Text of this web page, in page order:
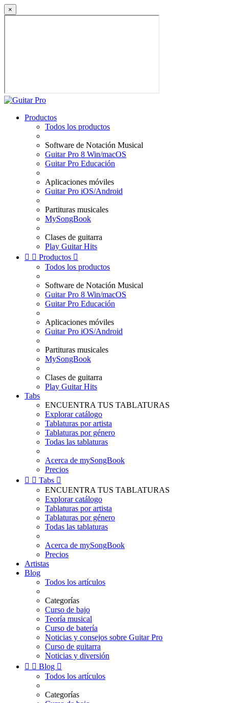
×
Productos
Todos los productos
Software de Notación Musical
Guitar Pro 8 Win/macOS
Guitar Pro Educación
Aplicaciones móviles
Guitar Pro iOS/Android
Partituras musicales
MySongBook
Clases de guitarra
Play Guitar Hits
  Productos 
Todos los productos
Software de Notación Musical
Guitar Pro 8 Win/macOS
Guitar Pro Educación
Aplicaciones móviles
Guitar Pro iOS/Android
Partituras musicales
MySongBook
Clases de guitarra
Play Guitar Hits
Tabs
ENCUENTRA TUS TABLATURAS
Explorar catálogo
Tablaturas por artista
Tablaturas por género
Todas las tablaturas
Acerca de mySongBook
Precios
  Tabs 
ENCUENTRA TUS TABLATURAS
Explorar catálogo
Tablaturas por artista
Tablaturas por género
Todas las tablaturas
Acerca de mySongBook
Precios
Artistas
Blog
Todos los artículos
Categorías
Curso de bajo
Teoría musical
Curso de batería
Noticias y consejos sobre Guitar Pro
Curso de guitarra
Noticias y diversión
  Blog 
Todos los artículos
Categorías